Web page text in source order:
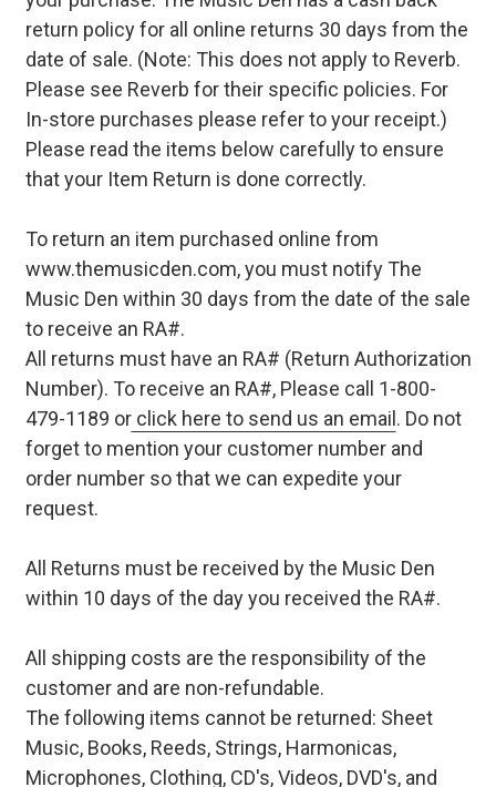
return policy for all online returns 30 days from the
date of sale. (Note: This does not apply to Reverb.
Please see Reverb for their specific policies. For
In-store purchases please refer to your receipt.)
Please read the items below carefully to ensure
that your Item Return is done correctly.
To return an item purchased online from
www.themusicden.com, you must notify The
Music Den within 30 days from the date of the sale
to receive an RA#.
All returns must have an RA# (Return Authorization
Number). To receive an RA#, Please call 1-800-
479-1189 orclick here to send us an email . Do not
forget to mention your customer number and
order number so that we can expedite your
request.
All Returns must be received by the Music Den
within 10 days of the day you received the RA#.
All shipping costs are the responsibility of the
customer and are non-refundable.
The following items cannot be returned: Sheet
Music, Books, Reeds, Strings, Harmonicas,
Microphones, Clothing, CD's, Videos, DVD's, and